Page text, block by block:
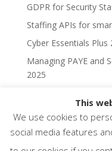
GDPR for Security
Staffing APIs for
Cyber Essentials Plus
Managing PAYE and
2025
This
We use cookies to
social media features